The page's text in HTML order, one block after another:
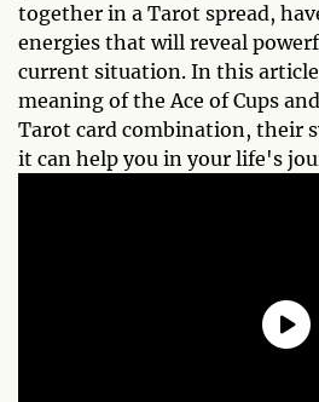
together in a Tarot spread,
energies that will reveal
current situation. In this
meaning of the Ace of Cups
Tarot card combination, their
it can help you in your life's